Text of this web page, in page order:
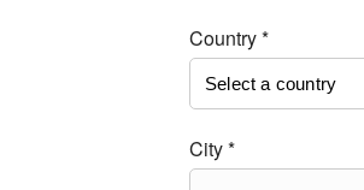
Country *
City *